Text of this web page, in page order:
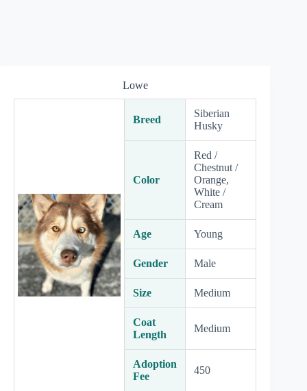
Lowe
Breed
Siberian
Husky
Color
Red /
Chestnut /
Orange,
White /
Cream
Age Young
Gender Male
Size Medium
Coat
Length
Medium
Adoption
Fee
450